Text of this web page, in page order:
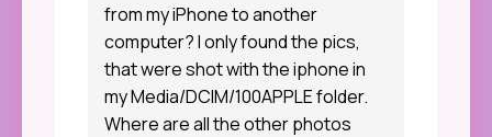
from my iPhone to another
computer? I only found the pics,
that were shot with the iphone in
my Media/DCIM/100APPLE folder.
Where are all the other photos